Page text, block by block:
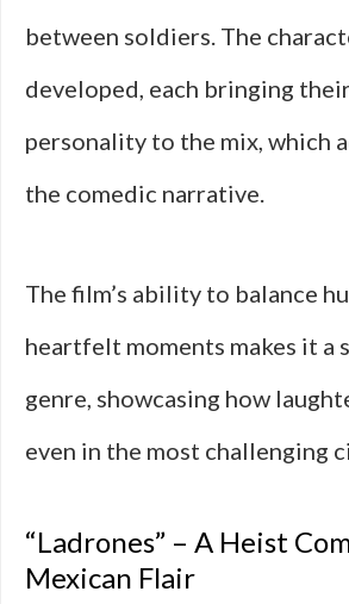
between soldiers. The
developed, each bringing
personality to the mix, which
the comedic narrative.
The film’s ability to balance
heartfelt moments makes it a
genre, showcasing how
even in the most challenging
“Ladrones” – A Heist
Mexican Flair